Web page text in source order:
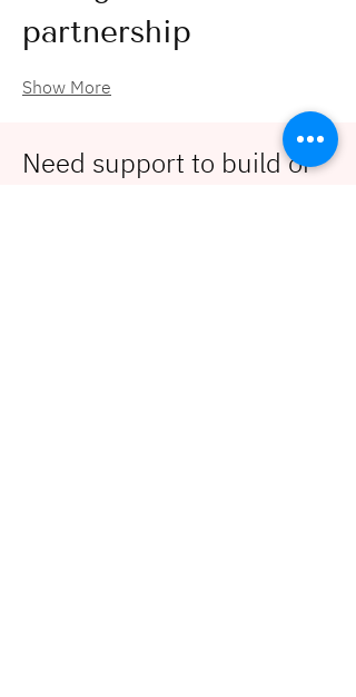
partnership
Show More
Need support to build or